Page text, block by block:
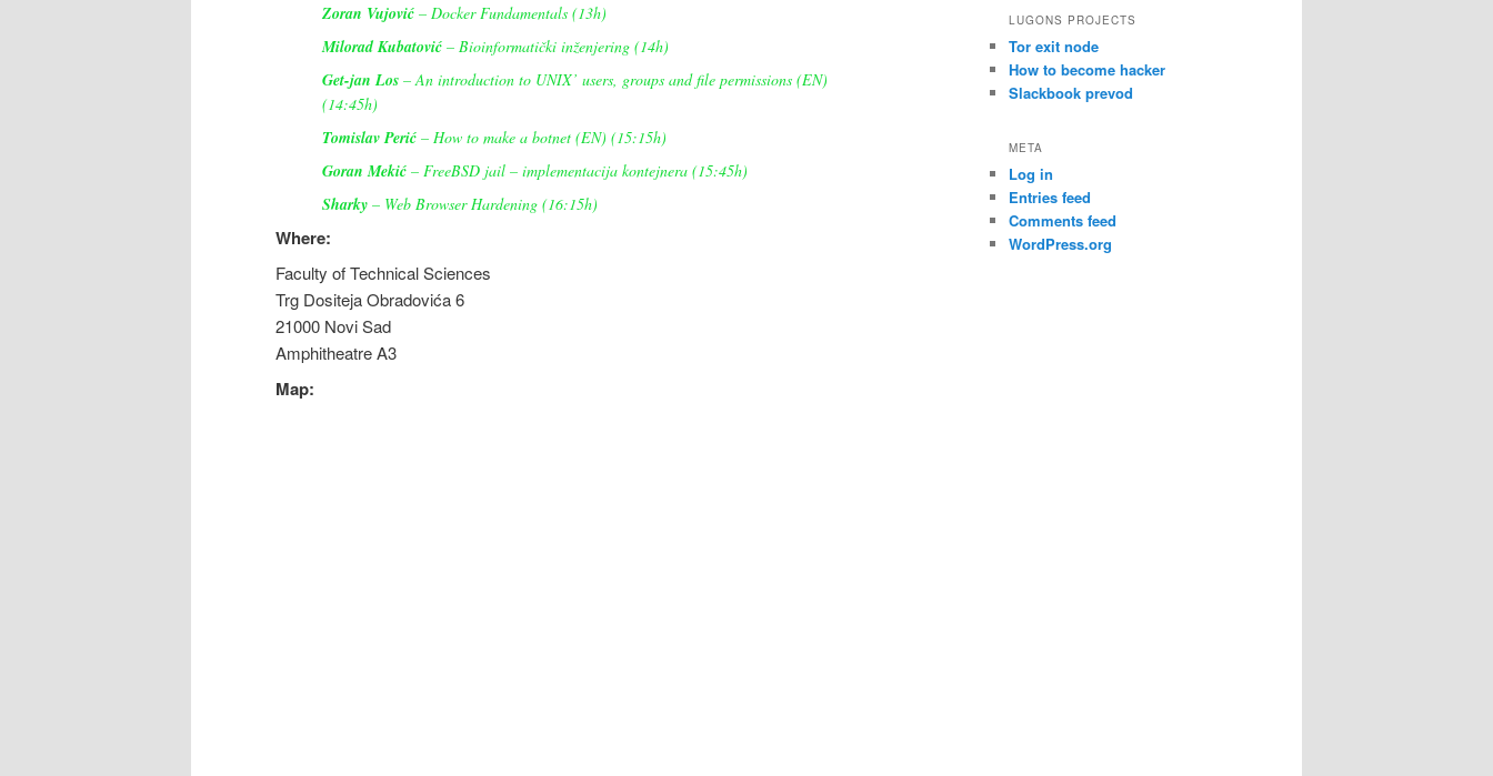
Zoran Vujović – Docker Fundamentals (13h)
Milorad Kubatović – Bioinformatički inženjering (14h)
Get-jan Los – An introduction to UNIX’ users, groups and file permissions (EN)
(14:45h)
Tomislav Perić – How to make a botnet (EN) (15:15h)
Goran Mekić – FreeBSD jail – implementacija kontejnera (15:45h)
Sharky – Web Browser Hardening (16:15h)
Where:
Faculty of Technical Sciences
Trg Dositeja Obradovića 6
21000 Novi Sad
Amphitheatre A3
Map:
LUGONS PROJECTS
Tor exit node
How to become hacker
Slackbook prevod
META
Log in
Entries feed
Comments feed
WordPress.org